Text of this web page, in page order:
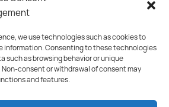
we use technologies such as cookies to
information. Consenting to these technologies
such as browsing behavior or unique
consent or withdrawal of consent may
and features.
and be the first to be informed about
much more!